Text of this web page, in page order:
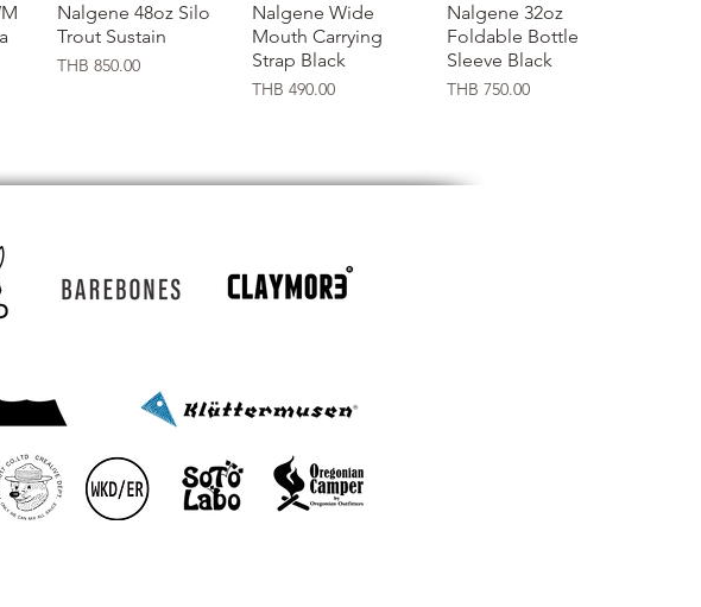
Quick View
Nalgene 48oz Silo
Trout Sustain
Price
THB 850.00
Quick View
Nalgene Wide
Mouth Carrying
Strap Black
Price
THB 490.00
Quick View
Nalgene 32oz
Foldable Bottle
Sleeve Black
Price
THB 750.00